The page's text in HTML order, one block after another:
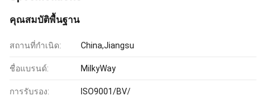
คุณสมบัติพื้นฐาน
สถานที่กำเนิด: China,Jiangsu
ชื่อแบรนด์: MilkyWay
การรับรอง: ISO9001/BV/